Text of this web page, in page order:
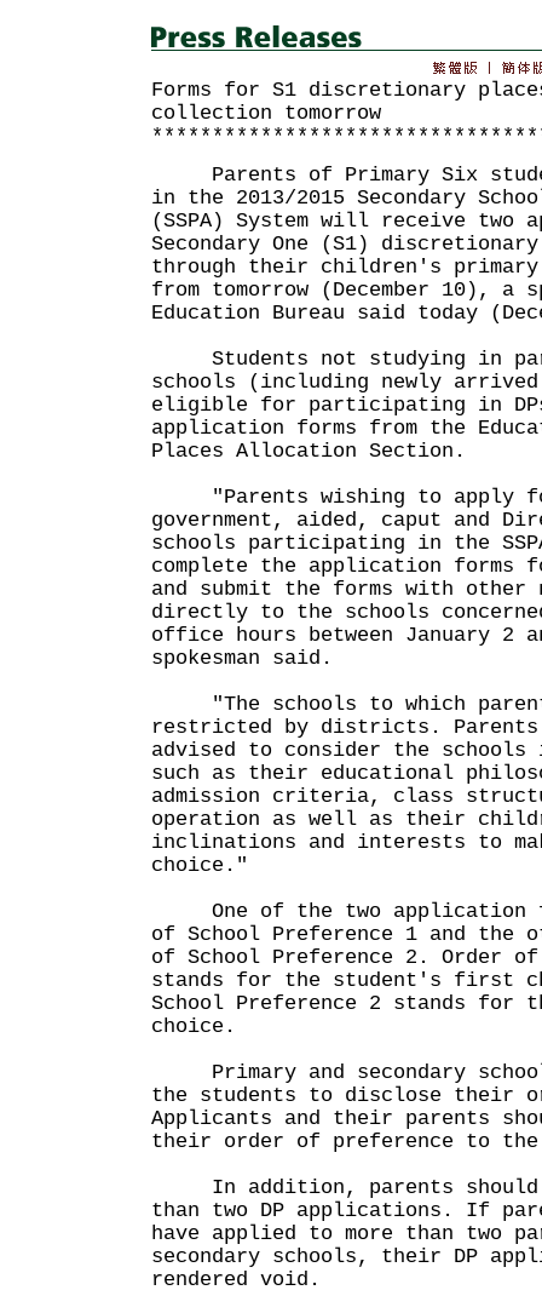
Forms for S1 discretionary
collection tomorrow
Parents of Primary Six
in the 2013/2015 Secondary
(SSPA) System will receive two
Secondary One (S1)
through their children's
from tomorrow (December 10), a
Education Bureau said today
Students not studying in
schools (including newly
eligible for participating in
application forms from the
Places Allocation Section.
"Parents wishing to apply
government, aided, caput and
schools participating in the
complete the application
and submit the forms with other
directly to the schools
office hours between January 2
spokesman said.
"The schools to which
restricted by districts.
advised to consider the
such as their educational
admission criteria, class
operation as well as their
inclinations and interests to
choice."
One of the two application
of School Preference 1 and the
of School Preference 2. Order
stands for the student's first
School Preference 2 stands for
choice.
Primary and secondary
the students to disclose their
Applicants and their parents
their order of preference to the
In addition, parents should
than two DP applications. If
have applied to more than two
secondary schools, their DP
rendered void.